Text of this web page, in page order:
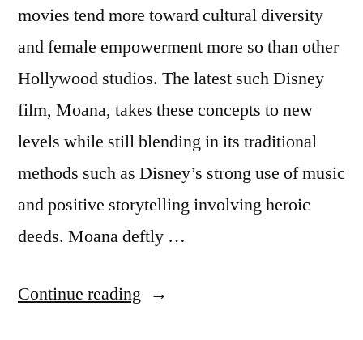
movies tend more toward cultural diversity
and female empowerment more so than other
Hollywood studios. The latest such Disney
film, Moana, takes these concepts to new
levels while still blending in its traditional
methods such as Disney’s strong use of music
and positive storytelling involving heroic
deeds. Moana deftly …
Continue reading “James